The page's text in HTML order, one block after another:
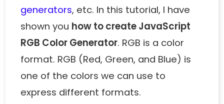
generators, etc. In this tutorial, I have
shown you how to create JavaScript
RGB Color Generator. RGB is a color
format. RGB (Red, Green, and Blue) is
one of the colors we can use to
express different formats.